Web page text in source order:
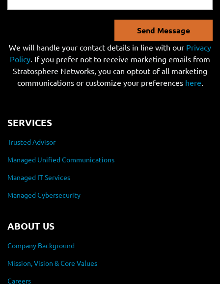
Send Message
We will handle your contact details in line with our Privacy
Policy. If you prefer not to receive marketing emails from
Stratosphere Networks, you can optout of all marketing
communications or customize your preferences here.
SERVICES
Trusted Advisor
Managed Unified Communications
Managed IT Services
Managed Cybersecurity
ABOUT US
Company Background
Mission, Vision & Core Values
Careers